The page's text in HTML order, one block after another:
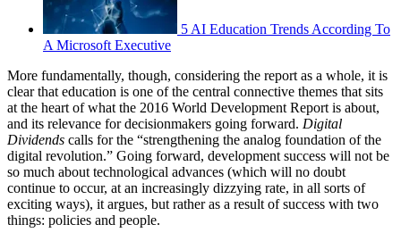
5 AI Education Trends According To
A Microsoft Executive
More fundamentally, though, considering the report as a whole, it is
clear that education is one of the central connective themes that sits
at the heart of what the 2016 World Development Report is about,
and its relevance for decisionmakers going forward. Digital
Dividends calls for the “strengthening the analog foundation of the
digital revolution.” Going forward, development success will not be
so much about technological advances (which will no doubt
continue to occur, at an increasingly dizzying rate, in all sorts of
exciting ways), it argues, but rather as a result of success with two
things: policies and people.